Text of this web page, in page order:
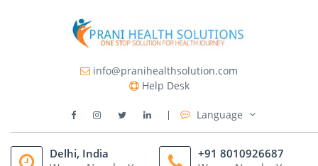
info@pranihealthsolution.com
Help Desk
Language
Delhi, India
+91 8010926687